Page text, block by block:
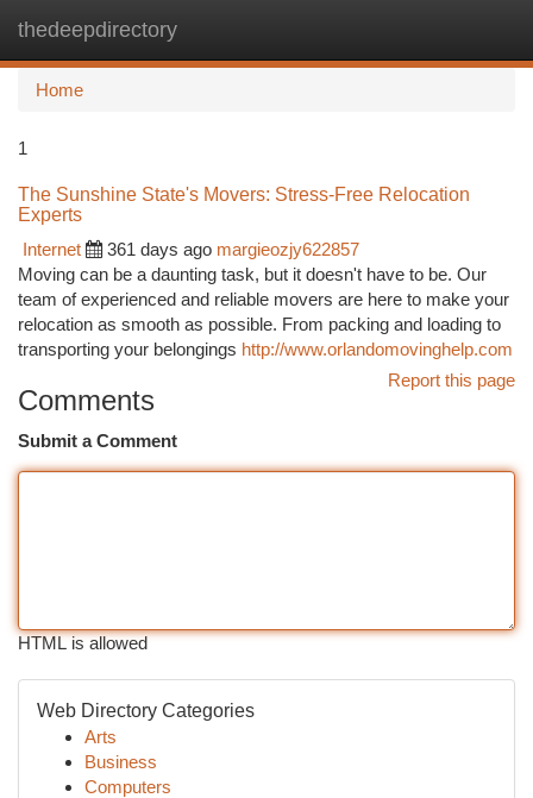
thedeepdirectory
Home
1
The Sunshine State's Movers: Stress-Free Relocation
Experts
Internet
361 days ago margieozjy622857
Moving can be a daunting task, but it doesn't have to be. Our
team of experienced and reliable movers are here to make your
relocation as smooth as possible. From packing and loading to
transporting your belongings http://www.orlandomovinghelp.com
Report this page
Comments
Submit a Comment
HTML is allowed
Web Directory Categories
Arts
Business
Computers